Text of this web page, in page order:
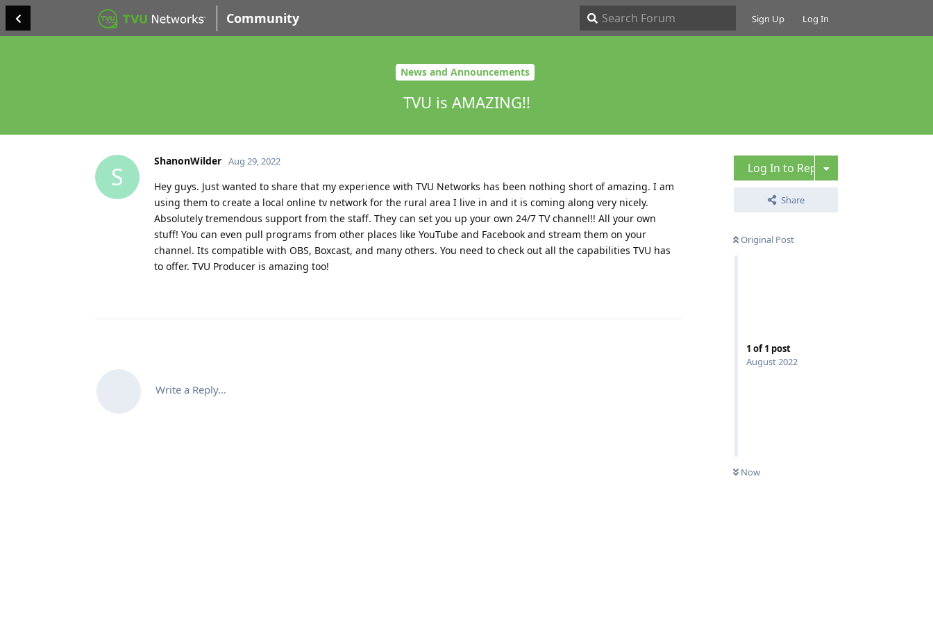
Community Sign Up Log In
News and Announcements
TVU is AMAZING!!
Log In to Reply
Share
Original Post
1 of1 post
August 2022
Now
S
ShanonWilder Aug 29, 2022
Hey guys. Just wanted to share that my experience with TVU Networks has been nothing short of amazing. I am
using them to create a local online tv network for the rural area I live in and it is coming along very nicely.
Absolutely tremendous support from the staff. They can set you up your own 24/7 TV channel!! All your own
stuff! You can even pull programs from other places like YouTube and Facebook and stream them on your
channel. Its compatible with OBS, Boxcast, and many others. You need to check out all the capabilities TVU has
to offer. TVU Producer is amazing too!
Write a Reply...